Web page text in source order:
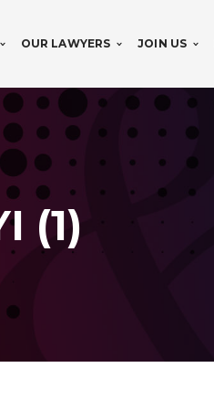
OUR LAWYERS JOIN US
(1)